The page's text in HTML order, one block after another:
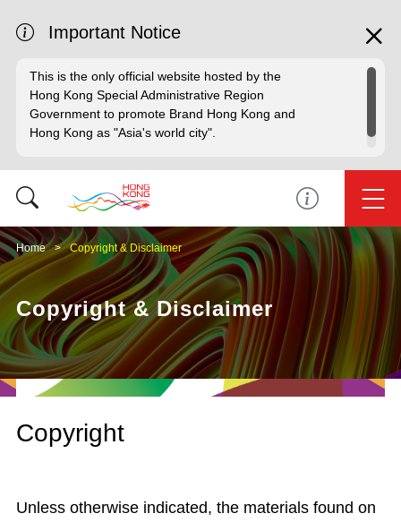
Important Notice
This is the only official website hosted by the
Hong Kong Special Administrative Region
Government to promote Brand Hong Kong and
Hong Kong as "Asia's world city".
Home Copyright & Disclaimer
Copyright & Disclaimer
Copyright
Unless otherwise indicated, the materials found on